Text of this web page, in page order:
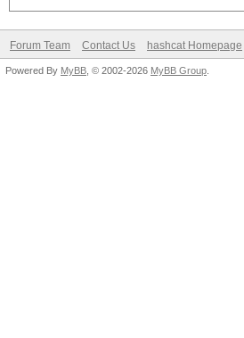
Forum Team Contact Us hashcat Homepage
Powered By MyBB , © 2002-2026 MyBB Group